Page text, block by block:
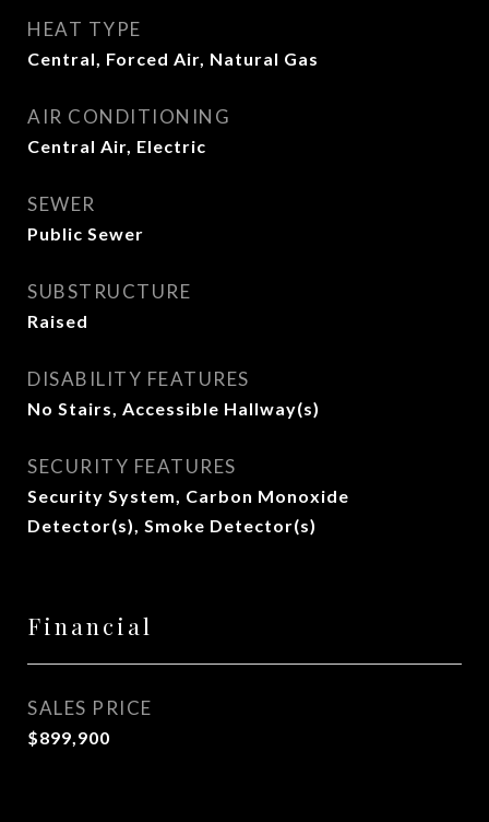
HEAT TYPE
Central, Forced Air, Natural Gas
AIR CONDITIONING
Central Air, Electric
SEWER
Public Sewer
SUBSTRUCTURE
Raised
DISABILITY FEATURES
No Stairs, Accessible Hallway(s)
SECURITY FEATURES
Security System, Carbon Monoxide
Detector(s), Smoke Detector(s)
Financial
SALES PRICE
$899,900